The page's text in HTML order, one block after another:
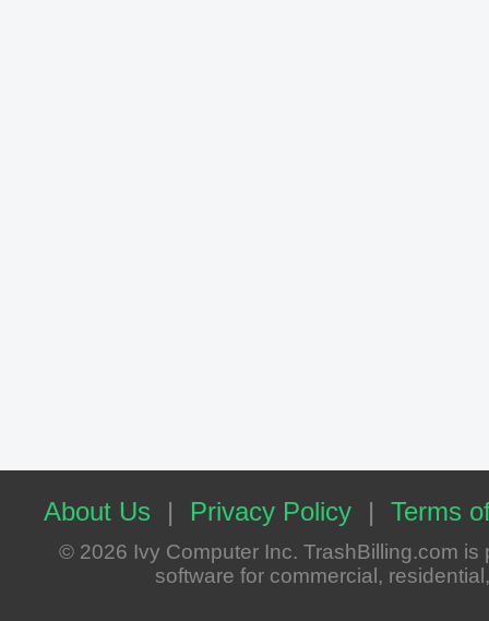
About Us | Privacy Policy | Terms
© 2026 Ivy Computer Inc. TrashBilling.com
software for commercial,